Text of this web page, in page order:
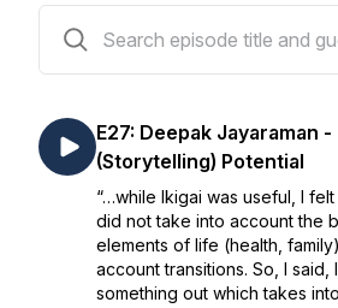
E27: Deepak Jayaraman
(Storytelling) Potential
“…while Ikigai was useful, I
did not take into account the
elements of life (health,
account transitions. So, I said,
something out which takes